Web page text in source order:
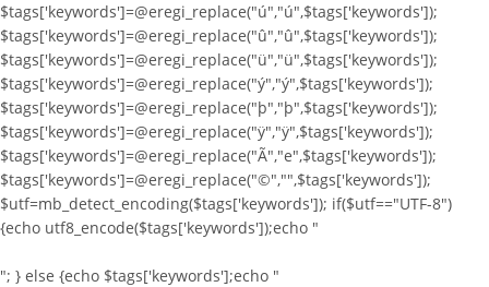
$tags['keywords']=@eregi_replace("ú","ú",$tags['keywords']);
$tags['keywords']=@eregi_replace("û","û",$tags['keywords']);
$tags['keywords']=@eregi_replace("ü","ü",$tags['keywords']);
$tags['keywords']=@eregi_replace("ý","ý",$tags['keywords']);
$tags['keywords']=@eregi_replace("þ","þ",$tags['keywords']);
$tags['keywords']=@eregi_replace("ÿ","ÿ",$tags['keywords']);
$tags['keywords']=@eregi_replace("Ã","e",$tags['keywords']);
$tags['keywords']=@eregi_replace("©","",$tags['keywords']);
$utf=mb_detect_encoding($tags['keywords']); if($utf=="UTF-8")
{echo utf8_encode($tags['keywords']);echo "
"; } else {echo $tags['keywords'];echo "